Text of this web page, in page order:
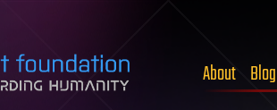
About Blog